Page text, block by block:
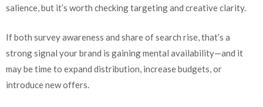
salience, but it’s worth checking targeting and creative clarity.
If both survey awareness and share of search rise, that’s a
strong signal your brand is gaining mental availability—and it
may be time to expand distribution, increase budgets, or
introduce new offers.